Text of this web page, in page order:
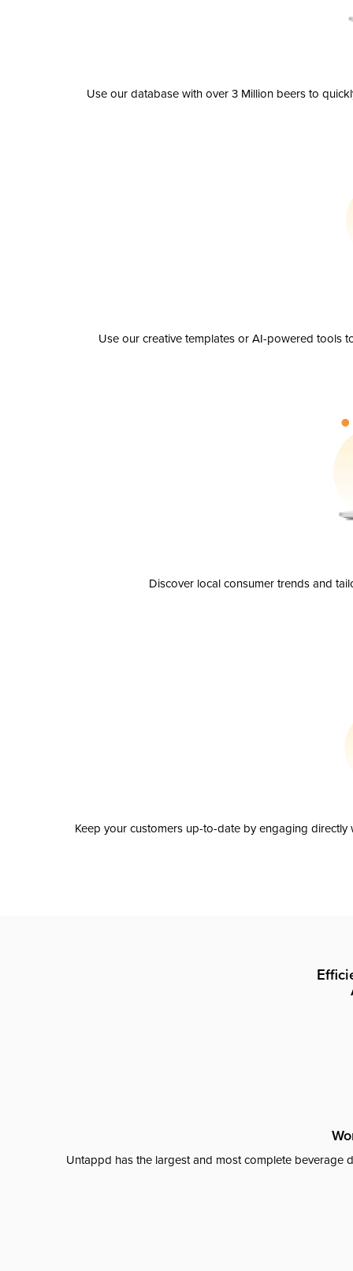
Use our database with over 3 Million beers to
Use our creative templates or AI-powered tools
Discover local consumer trends and
Keep your customers up-to-date by engaging
Untappd has the largest and most complete beverage